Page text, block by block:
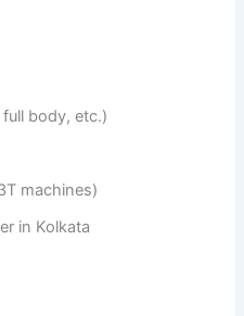
body, etc.)
machines)
in Kolkata